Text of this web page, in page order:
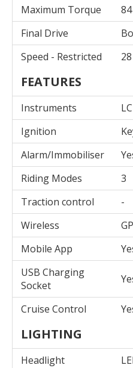
Maximum Torque
Final Drive
Speed - Restricted
FEATURES
Instruments
Ignition
Alarm/Immobiliser
Riding Modes
3
Traction control
-
Wireless
Mobile App
USB Charging
Socket
Cruise Control
LIGHTING
Headlight